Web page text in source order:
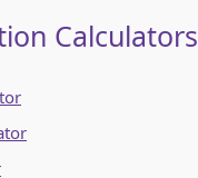
Calculators